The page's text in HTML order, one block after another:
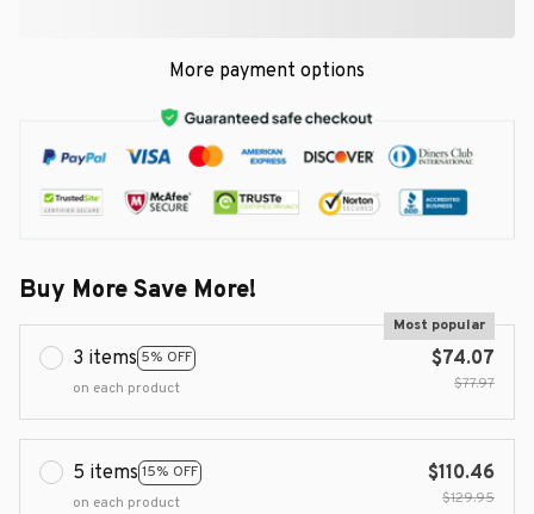
More payment options
Buy More Save More!
3 items 5% OFF
Most popular
on each product
$74.07
$77.97
5 items 15% OFF
on each product
$110.46
$129.95